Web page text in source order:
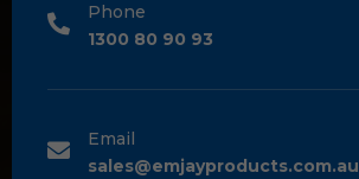
Phone
1300 80 90 93
Email
sales@emjayproducts.com.au